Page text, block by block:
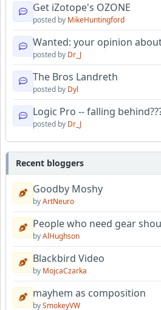
Get iZotope's OZONE
posted by MikeHuntingford
Wanted: your opinion
posted by Dr_J
The Bros Landreth
posted by Dyl
Logic Pro -- falling
posted by Dr_J
Recent bloggers
Goodby Moshy
byArtNeuro
People who need gear
byAlHughson
Blackbird Video
by MojcaCzarka
mayhem as composition
bySmokeyVW